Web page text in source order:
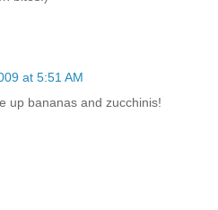
at 5:51 AM
up bananas and zucchinis!